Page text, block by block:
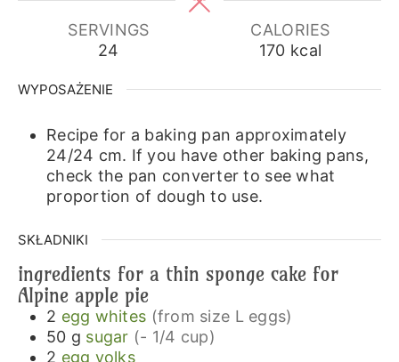
SERVINGS
24
CALORIES
170 kcal
WYPOSAŻENIE
Recipe for a baking pan approximately
24/24 cm. If you have other baking pans,
check the pan converter to see what
proportion of dough to use.
SKŁADNIKI
ingredients for a thin sponge cake for
Alpine apple pie
2 egg whites (from size L eggs)
50 g sugar (- 1/4 cup)
2 egg yolks